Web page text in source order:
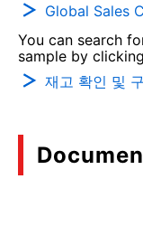
Global Sales
You can search
sample by
재고 확인 및